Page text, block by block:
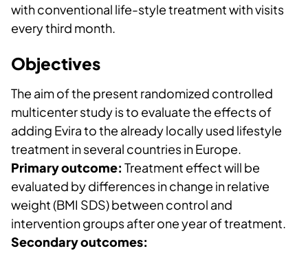
with conventional life-style treatment with visits
every third month.
Objectives
The aim of the present randomized controlled
multicenter study is to evaluate the effects of
adding Evira to the already locally used lifestyle
treatment in several countries in Europe.
Primary outcome: Treatment effect will be
evaluated by differences in change in relative
weight (BMI SDS) between control and
intervention groups after one year of treatment.
Secondary outcomes: